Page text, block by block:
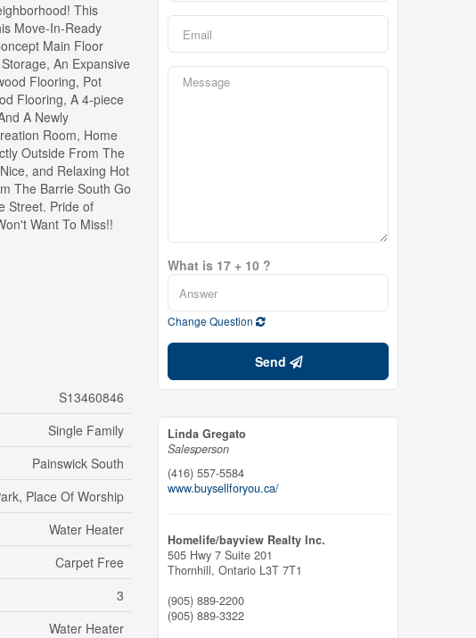
This
Move-In-Ready
Main Floor
An Expansive
Flooring, Pot
Flooring, A 4-piece
A Newly
Room, Home
Outside From The
and Relaxing Hot
The Barrie South Go
Street. Pride of
Want To Miss!!
S13460846
Single Family
Painswick South
Place Of Worship
Water Heater
Carpet Free
3
Water Heater
What is 17 + 10 ?
Change Question
Send
Linda Gregato
Salesperson
(416) 557-5584
www.buysellforyou.ca/
Homelife/bayview Realty Inc.
505 Hwy 7 Suite 201
Thornhill, Ontario L3T 7T1
(905) 889-2200
(905) 889-3322